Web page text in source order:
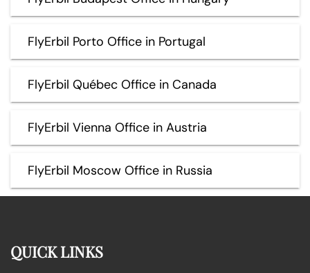
FlyErbil Porto Office in Portugal
FlyErbil Québec Office in Canada
FlyErbil Vienna Office in Austria
FlyErbil Moscow Office in Russia
QUICK LINKS